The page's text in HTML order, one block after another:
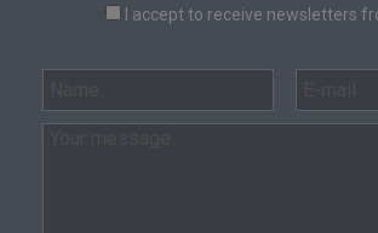
I accept to receive newsletters